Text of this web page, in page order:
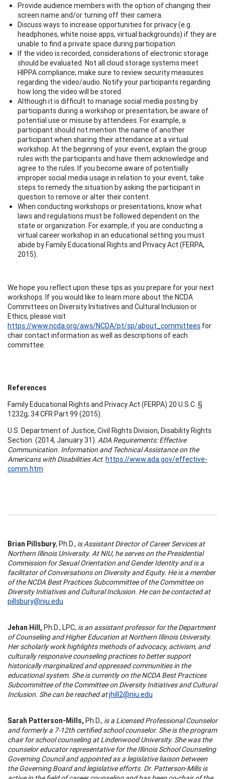
Provide audience members with the option of changing their
screen name and/or turning off their camera.
Discuss ways to increase opportunities for privacy (e.g.
headphones, white noise apps, virtual backgrounds) if they are
unable to find a private space during participation.
If the video is recorded, considerations of electronic storage
should be evaluated. Not all cloud storage systems meet
HIPPA compliance; make sure to review security measures
regarding the video/audio. Notify your participants regarding
how long the video will be stored.
Although it is difficult to manage social media posting by
participants during a workshop or presentation, be aware of
potential use or misuse by attendees. For example, a
participant should not mention the name of another
participant when sharing their attendance at a virtual
workshop. At the beginning of your event, explain the group
rules with the participants and have them acknowledge and
agree to the rules. If you become aware of potentially
improper social media usage in relation to your event, take
steps to remedy the situation by asking the participant in
question to remove or alter their content.
When conducting workshops or presentations, know what
laws and regulations must be followed dependent on the
state or organization. For example, if you are conducting a
virtual career workshop in an educational setting you must
abide by Family Educational Rights and Privacy Act (FERPA,
2015).
We hope you reflect upon these tips as you prepare for your next
workshops. If you would like to learn more about the NCDA
Committees on Diversity Initiatives and Cultural Inclusion or
Ethics, please visit
https://www.ncda.org/aws/NCDA/pt/sp/about_committees for
chair contact information as well as descriptions of each
committee.
References
Family Educational Rights and Privacy Act (FERPA) 20 U.S.C. §
1232g; 34 CFR Part 99 (2015).
U.S. Department of Justice, Civil Rights Division, Disability Rights
Section. (2014, January 31). ADA Requirements: Effective
Communication. Information and Technical Assistance on the
Americans with Disabilities Act. https://www.ada.gov/effective-
comm.htm
Brian Pillsbury, Ph.D., is Assistant Director of Career Services at
Northern Illinois University. At NIU, he serves on the Presidential
Commission for Sexual Orientation and Gender Identity and is a
facilitator of Conversations on Diversity and Equity. He is a member
of the NCDA Best Practices Subcommittee of the Committee on
Diversity Initiatives and Cultural Inclusion. He can be contacted at
pillsbury@niu.edu
Jehan Hill, Ph.D., LPC, is an assistant professor for the Department
of Counseling and Higher Education at Northern Illinois University.
Her scholarly work highlights methods of advocacy, activism, and
culturally responsive counseling practices to better support
historically marginalized and oppressed communities in the
educational system. She is currently on the NCDA Best Practices
Subcommittee of the Committee on Diversity Initiatives and Cultural
Inclusion. She can be reached atjhill2@niu.edu
Sarah Patterson-Mills, Ph.D., is a Licensed Professional Counselor
and formerly a 7-12th certified school counselor. She is the program
chair for school counseling at Lindenwood University. She was the
counselor educator representative for the Illinois School Counseling
Governing Council and appointed as a legislative liaison between
the Governing Board and legislative efforts. Dr. Patterson-Mills is